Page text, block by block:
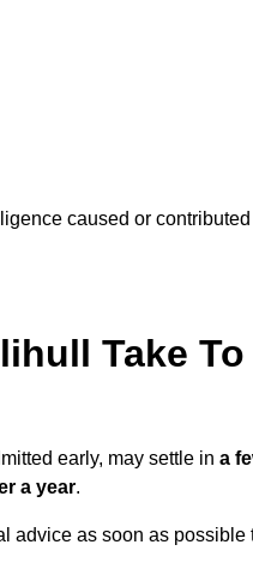
caused or contributed
Take To
early, may settle in a
a year.
advice as soon as possible